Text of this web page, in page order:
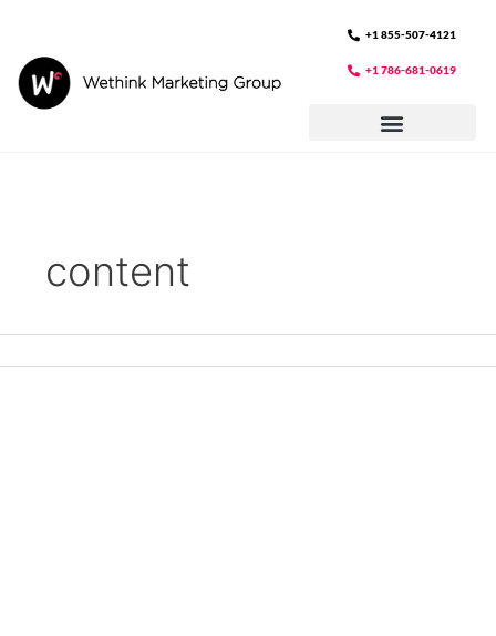
content
+1 855-507-4121
+1 786-681-0619
content